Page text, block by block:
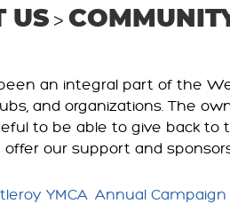
US
an integral part of the
and organizations. The
to be able to give back to
our support and
YMCA Annual Campaign